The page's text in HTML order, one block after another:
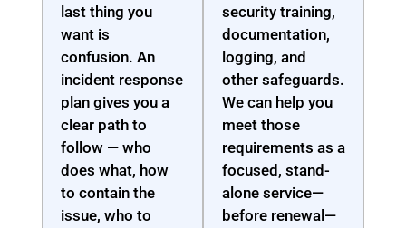
last thing you
want is
confusion. An
incident response
plan gives you a
clear path to
follow — who
does what, how
to contain the
issue, who to
security training,
documentation,
logging, and
other safeguards.
We can help you
meet those
requirements as a
focused, stand-
alone service—
before renewal—